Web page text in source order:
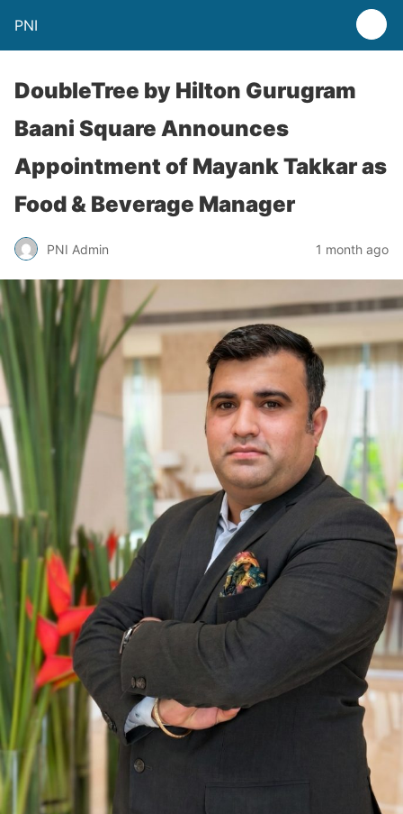
PNI
DoubleTree by Hilton Gurugram
Baani Square Announces
Appointment of Mayank Takkar as
Food & Beverage Manager
PNI Admin 1 month ago